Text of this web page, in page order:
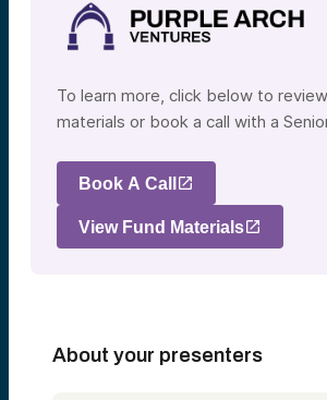
To learn more, click below to
materials or book a call with a
Book A Call
View Fund Materials
About your presenters